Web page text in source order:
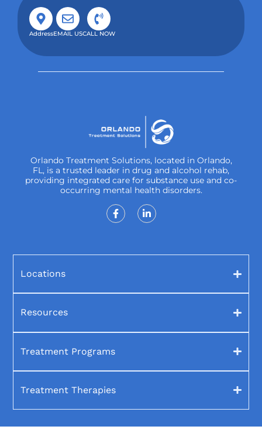
AddressEMAIL USCALL NOW
Orlando Treatment Solutions, located in Orlando,
FL, is a trusted leader in drug and alcohol rehab,
providing integrated care for substance use and co-
occurring mental health disorders.
Locations
Resources
Treatment Programs
Treatment Therapies